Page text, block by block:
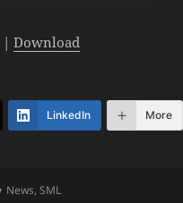
|Download
LinkedIn More
Categories
News,SML